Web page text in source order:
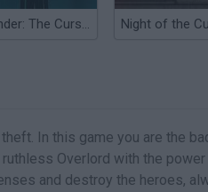
Slender: The Cursed Forest
In this game you are the
Overlord with the
and destroy the heroes,